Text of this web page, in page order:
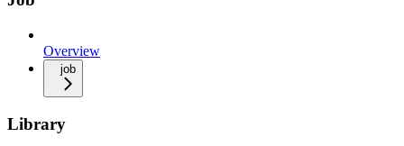
Overview
job
Library